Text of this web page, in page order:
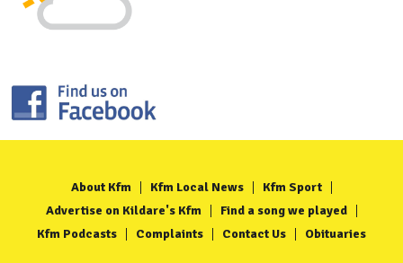
About Kfm Kfm Local News
Kfm Sport
Advertise on Kildare's Kfm
Find a song we played
Kfm Podcasts
Complaints Contact Us Obituaries